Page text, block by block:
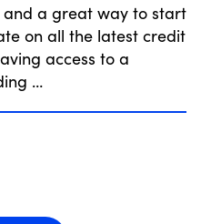
a great way to start
on all the latest credit
access to a
…